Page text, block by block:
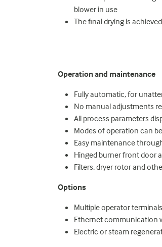
blower in use
The final drying is
Operation and maintenance
Fully automatic, for
No manual adjustments
All process parameters
Modes of operation can
Easy maintenance
Hinged burner front door
Filters, dryer rotor and
Options
Multiple operator terminals
Ethernet communication
Electric or steam